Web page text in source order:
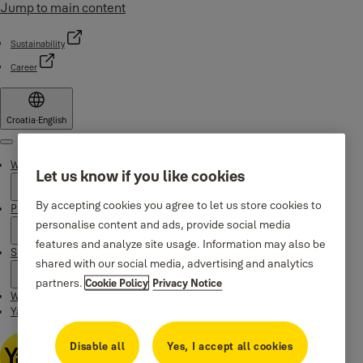
Jump to main content
Sustainability
Career
Croatia·English
Menu
Why Yale
Products
Support
Where to buy
Yale Home app
Let us know if you like cookies
By accepting cookies you agree to let us store cookies to
personalise content and ads, provide social media
features and analyze site usage. Information may also be
shared with our social media, advertising and analytics
partners.Cookie Policy Privacy Notice
Disable all Yes, I accept all cookies